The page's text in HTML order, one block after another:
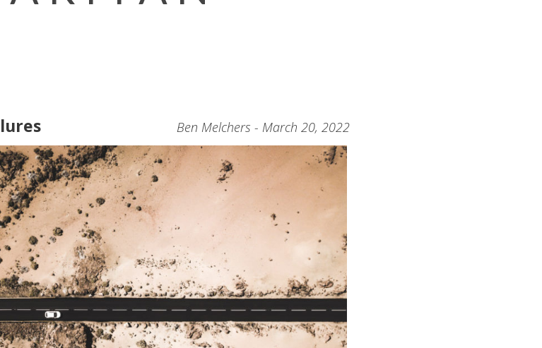
Ben Melchers - March 20, 2022